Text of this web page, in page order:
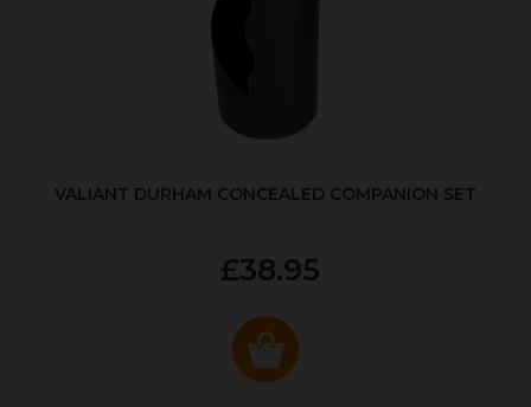
VALIANT DURHAM CONCEALED COMPANION SET
£38.95